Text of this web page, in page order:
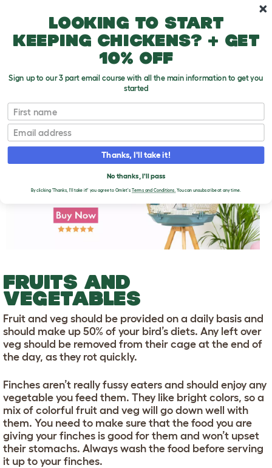
Fruits and Vegetables
T
o
g
g
e
FRUITS AND
VEGETABLES
Fruit and veg should be provided on a daily basis and
should make up 50% of your bird’s diets. Any left over
veg should be removed from their cage at the end of
the day, as they rot quickly.
Finches aren’t really fussy eaters and should enjoy any
vegetable you feed them. They like bright colors, so a
mix of colorful fruit and veg will go down well with
them. You need to make sure that the food you are
giving your finches is good for them and won’t upset
their stomachs. Always wash the food before serving
it up to your finches.
Looking to start
keeping chickens? + get
10% off
Sign up to our 3 part email course with all the main information to get you
started
First name
Email
Thanks, I'll take it!
No thanks, I'll pass
By clicking 'Thanks, I'll take it!' you agree to Omlet's Terms and Conditions.You can unsubscribe at any time.